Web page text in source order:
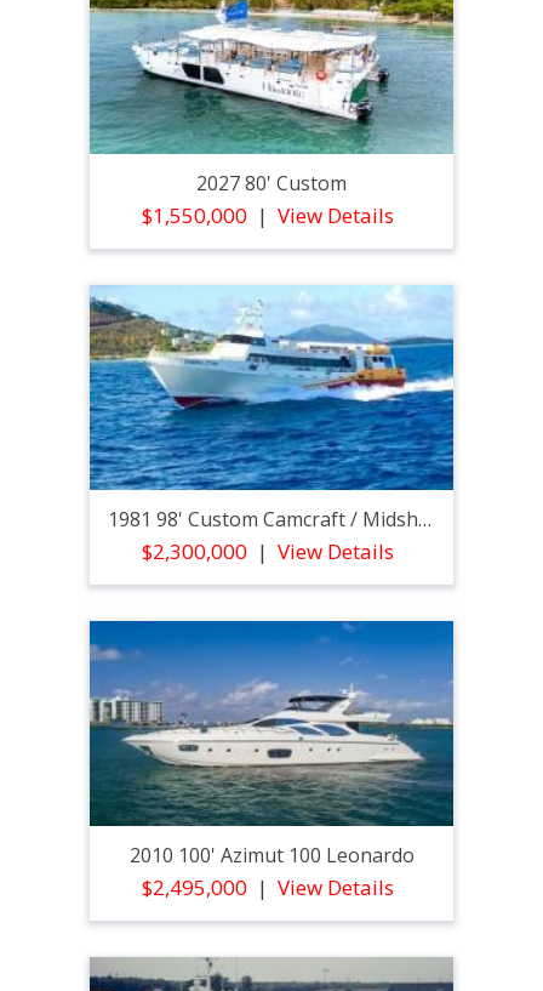
2027 80' Custom
$1,550,000 View Details
1981 98' Custom Camcraft / Midship Marine High Spee
$2,300,000 View Details
2010 100' Azimut 100 Leonardo
$2,495,000 View Details